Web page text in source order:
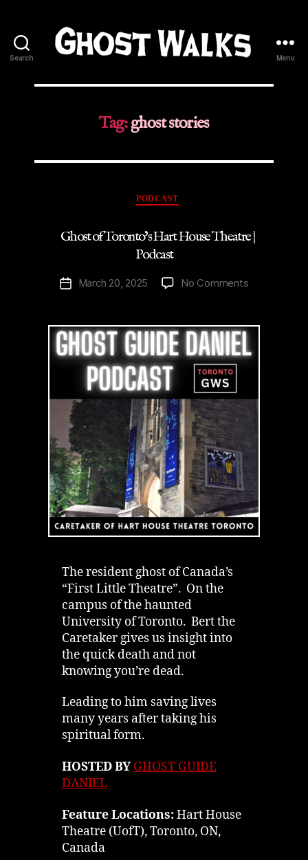
Search
Walks
Menu
Tag:ghost stories
Categories
PODCAST
Ghost of Toronto’s Hart House Theatre |
Podcast
PostMarch 20, 2025 No Commentson
Toronto’s
House
Podcast
The resident ghost of Canada’s
“First Little Theatre”. On the
campus of the haunted
University of Toronto. Bert the
Caretaker gives us insight into
the quick death and not
knowing you’re dead.
Leading to him saving lives
many years after taking his
spiritual form.
HOSTED BYGHOST GUIDE
DANIEL
Feature Locations: Hart House
Theatre (UofT), Toronto, ON,
Canada